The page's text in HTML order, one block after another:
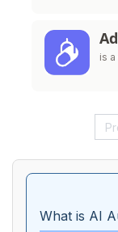
is
What is AI